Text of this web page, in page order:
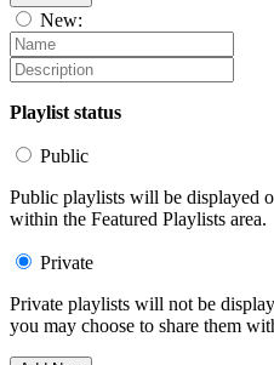
New:
Playlist status
Public
Public playlists will be displayed
within the Featured Playlists area.
Private
Private playlists will not be
you may choose to share them